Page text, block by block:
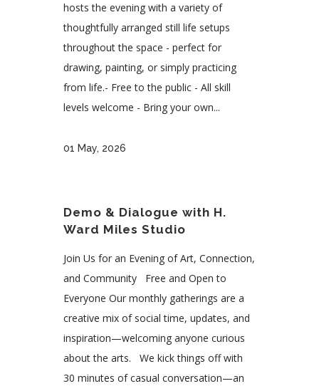
hosts the evening with a variety of
thoughtfully arranged still life setups
throughout the space - perfect for
drawing, painting, or simply practicing
from life.- Free to the public - All skill
levels welcome - Bring your own...
01 May, 2026
Demo & Dialogue with H.
Ward Miles Studio
Join Us for an Evening of Art, Connection,
and Community Free and Open to
Everyone Our monthly gatherings are a
creative mix of social time, updates, and
inspiration—welcoming anyone curious
about the arts. We kick things off with
30 minutes of casual conversation—an